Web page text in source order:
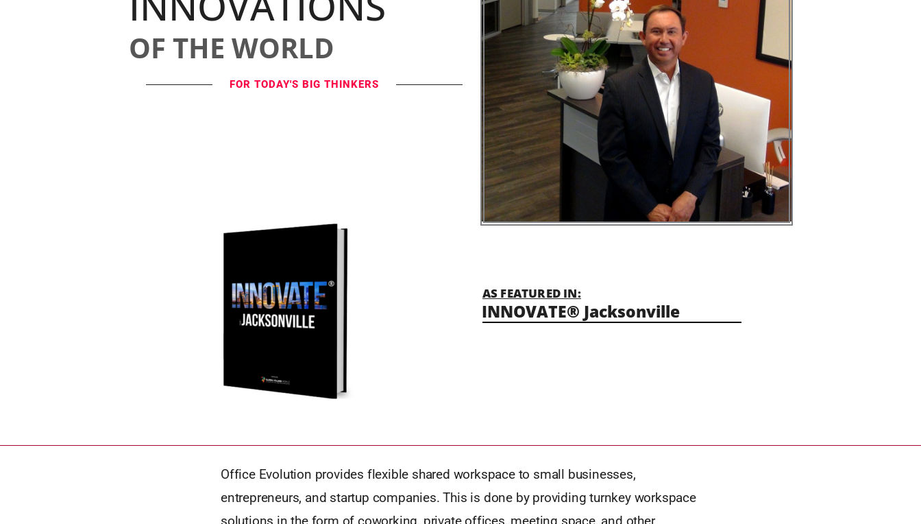
OF THE WORLD
FOR TODAY'S BIG THINKERS
AS FEATURED IN:
INNOVATE® Jacksonville
Office Evolution provides flexible shared workspace to small businesses,
entrepreneurs, and startup companies. This is done by providing turnkey workspace